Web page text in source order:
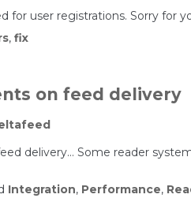
for user registrations. Sorry for
,fix
on feed delivery
delivery… Some reader
Integration, Performance,